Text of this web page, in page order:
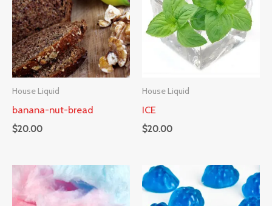
House Liquid
banana-nut-bread
$20.00
House Liquid
ICE
$20.00